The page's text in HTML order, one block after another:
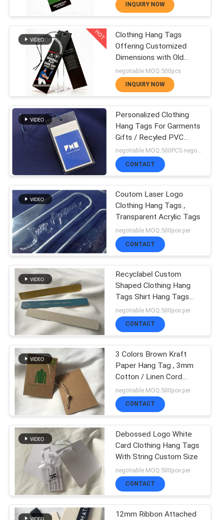
QUALITY
CONTROL
CONTACT
US
NEWS
CASES
VR
SHOW
SITEMAP
PRIVACY
POLICY
Patches
Heat Transfer
Clothing Labels
179
Screen Printing
Labels
75
3D High Frequency
TPU Badges
65
Silicone Rubber
Labels
128
Woven Clothing
Labels
Digital CMYK Logo
INQUIRY NOW
HOT
Clothing Hang Tags
Offering Customized
Dimensions with Old
Restoring Label Vintage
Design and Matte
Lamination Waterproof
negotiable MOQ:500pcs
INQUIRY NOW
Personalized Clothing
Hang Tags For Garments
Gifts / Recyled PVC
Labels
negotiable MOQ:500PCS negotiable
CONTACT
Coutom Laser Logo
Clothing Hang Tags ,
Transparent Acrylic Tags
negotiable MOQ:500pce per
CONTACT
Recyclabel Custom
Shaped Clothing Hang
Tags Shirt Hang Tags
Clearly Function
negotiable MOQ:500pce per
CONTACT
3 Colors Brown Kraft
Paper Hang Tag , 3mm
Cotton / Linen Cord
Custom Garment Hang
Tags
negotiable MOQ:500pce per
CONTACT
Debossed Logo White
Card Clothing Hang Tags
With String Custom Size
negotiable MOQ:500pce per
CONTACT
12mm Ribbon Attached